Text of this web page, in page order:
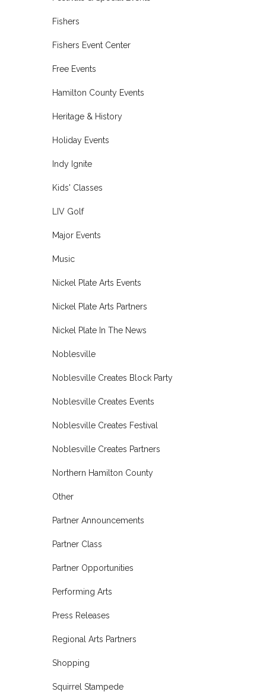
Fishers
Fishers Event Center
Free Events
Hamilton County Events
Heritage & History
Holiday Events
Indy Ignite
Kids' Classes
LIV Golf
Major Events
Music
Nickel Plate Arts Events
Nickel Plate Arts Partners
Nickel Plate In The News
Noblesville
Noblesville Creates Block Party
Noblesville Creates Events
Noblesville Creates Festival
Noblesville Creates Partners
Northern Hamilton County
Other
Partner Announcements
Partner Class
Partner Opportunities
Performing Arts
Press Releases
Regional Arts Partners
Shopping
Squirrel Stampede